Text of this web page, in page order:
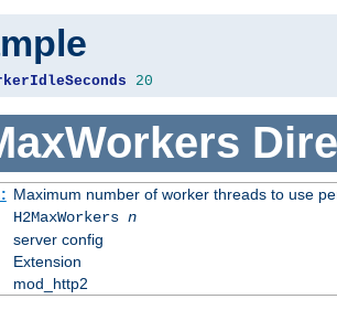
20
Maximum number of worker threads to use
H2MaxWorkers n
server config
Extension
mod_http2